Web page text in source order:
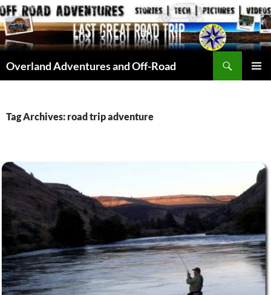
Skip
to
content
Overland Adventures and Off-Road
Tag Archives: road trip adventure